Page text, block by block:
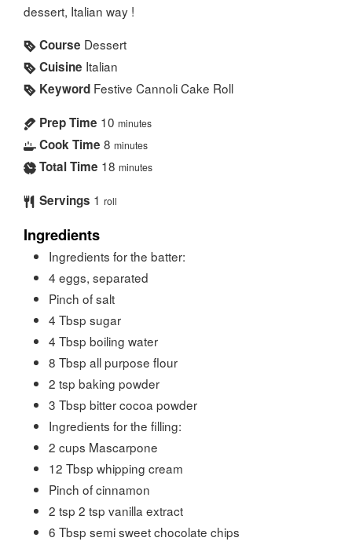
dessert, Italian way !
Course Dessert
Cuisine Italian
Keyword Festive Cannoli Cake Roll
Prep Time 10 minutes
Cook Time 8 minutes
Total Time 18 minutes
Servings 1 roll
Ingredients
Ingredients for the batter:
4 eggs, separated
Pinch of salt
4 Tbsp sugar
4 Tbsp boiling water
8 Tbsp all purpose flour
2 tsp baking powder
3 Tbsp bitter cocoa powder
Ingredients for the filling:
2 cups Mascarpone
12 Tbsp whipping cream
Pinch of cinnamon
2 tsp 2 tsp vanilla extract
6 Tbsp semi sweet chocolate chips